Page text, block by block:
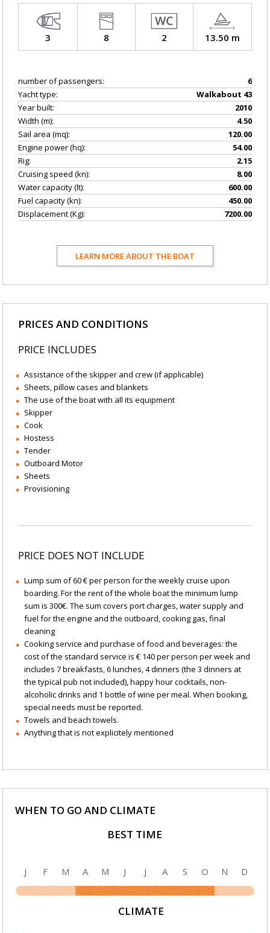
3 8 2 13.50 m
number of passengers:
6
Yacht type:
Walkabout 43
Year built:
2010
Width (m):
4.50
Sail area (mq):
120.00
Engine power (hq):
54.00
Rig:
2.15
Cruising speed (kn):
8.00
Water capacity (lt):
600.00
Fuel capacity (kn):
450.00
Displacement (Kg):
7200.00
LEARN MORE ABOUT THE BOAT
PRICES AND CONDITIONS
PRICE INCLUDES
Assistance of the skipper and crew (if applicable)
Sheets, pillow cases and blankets
The use of the boat with all its equipment
Skipper
Cook
Hostess
Tender
Outboard Motor
Sheets
Provisioning
PRICE DOES NOT INCLUDE
Lump sum of 60 € per person for the weekly cruise upon
boarding. For the rent of the whole boat the minimum lump
sum is 300€. The sum covers port charges, water supply and
fuel for the engine and the outboard, cooking gas, final
cleaning
Cooking service and purchase of food and beverages: the
cost of the standard service is € 140 per person per week and
includes 7 breakfasts, 6 lunches, 4 dinners (the 3 dinners at
the typical pub not included), happy hour cocktails, non-
alcoholic drinks and 1 bottle of wine per meal. When booking,
special needs must be reported.
Towels and beach towels.
Anything that is not explicitely mentioned
WHEN TO GO AND CLIMATE
BEST TIME
J F M A M J J A S O N D
CLIMATE